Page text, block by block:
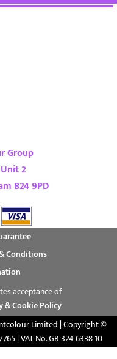
Group
2
B24 9PD
Conditions
acceptance of
& Cookie Policy
Limited | Copyright ©
| VAT No. GB 324 6338 10